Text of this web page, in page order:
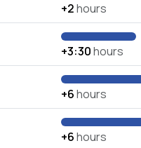
+2hours
+3:30hours
+6hours
+6hours